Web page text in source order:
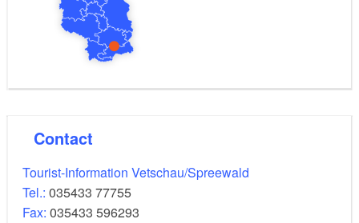
Contact
Tourist-Information Vetschau/Spreewald
Tel.: 035433 77755
Fax: 035433 596293